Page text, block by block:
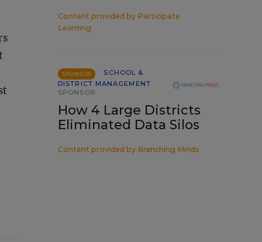
Content provided by Participate
Learning
SPONSOR
SCHOOL &
DISTRICT MANAGEMENT
SPONSOR
How 4 Large Districts
Eliminated Data Silos
Content provided by Branching Minds